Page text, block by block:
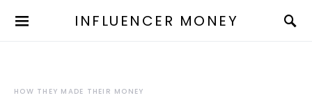
INFLUENCER MONEY
HOW THEY MADE THEIR MONEY